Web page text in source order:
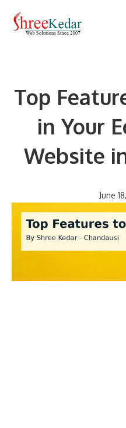
Top
in Your
Website
June